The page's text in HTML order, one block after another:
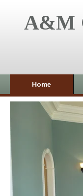
A&M
Home